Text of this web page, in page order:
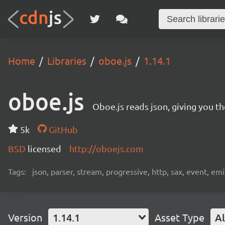
Home Libraries oboe.js 1.14.1
oboe.js Oboe.js reads json, giving you
5k
GitHub
BSD licensed http://oboejs.com
Tags: json, parser, stream, progressive, http, sax, event,
Version 1.14.1 Asset Type